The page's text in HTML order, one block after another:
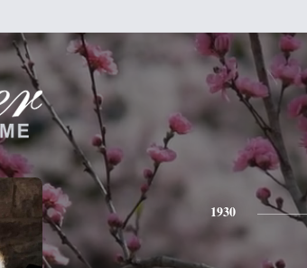
1930